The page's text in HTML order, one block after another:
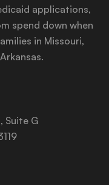
applications,
spend down when
in Missouri,
Suite G